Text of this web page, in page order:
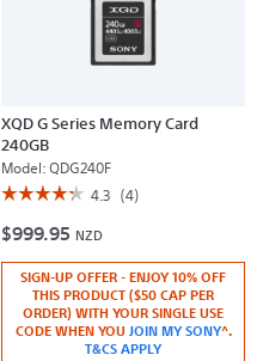
XQD G Series Memory Card
240GB
Model:QDG240F
☆☆☆☆☆
☆☆☆☆☆
out
of
5
stars.
Read
reviews
XQD
4.3 (4)
$999.95 NZD
SIGN-UP OFFER - ENJOY 10% OFF
THIS PRODUCT ($50 CAP PER
ORDER) WITH YOUR SINGLE USE
CODE WHEN YOU JOIN MY SONY^.
T&CS APPLY